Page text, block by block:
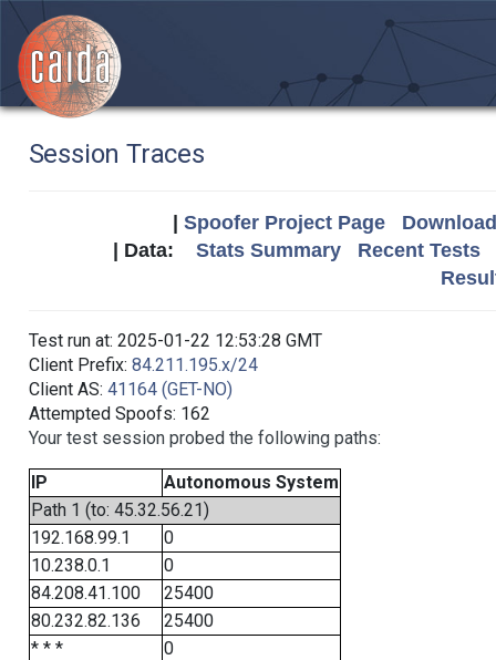
Session Traces
Spoofer Project Page
| Data: Stats Summary
Recent Tests
Test run at: 2025-01-22 12:53:28 GMT
Client Prefix: 84.211.195.x/24
Client AS: 41164 (GET-NO)
Attempted Spoofs: 162
Your test session probed the following paths:
IP
Autonomous System
Path 1 (to: 45.32.56.21)
192.168.99.1
0
10.238.0.1
0
84.208.41.100
25400
80.232.82.136
25400
* * *
0